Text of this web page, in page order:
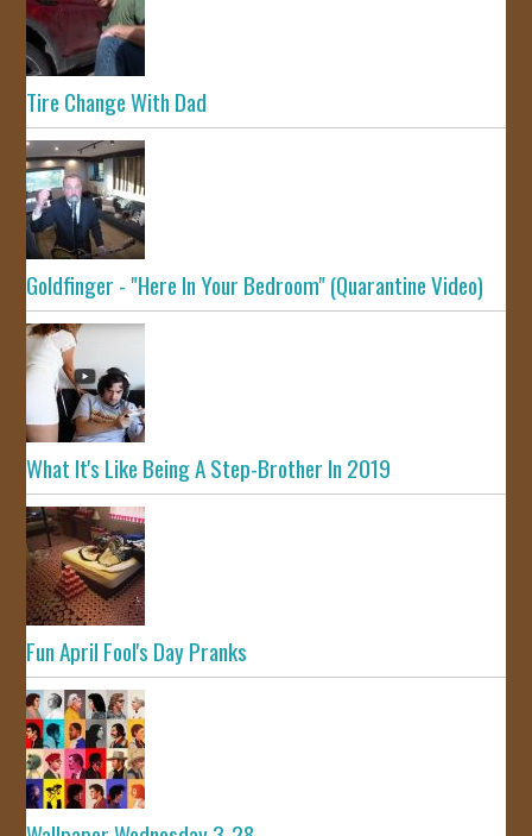
Tire Change With Dad
Goldfinger - "Here In Your Bedroom" (Quarantine Video)
What It's Like Being A Step-Brother In 2019
Fun April Fool's Day Pranks